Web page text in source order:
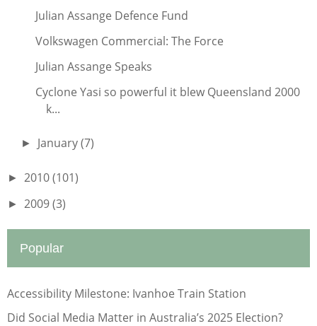
Julian Assange Defence Fund
Volkswagen Commercial: The Force
Julian Assange Speaks
Cyclone Yasi so powerful it blew Queensland 2000
k...
► January(7)
► 2010(101)
► 2009(3)
Popular
Accessibility Milestone: Ivanhoe Train Station
Did Social Media Matter in Australia’s 2025 Election?